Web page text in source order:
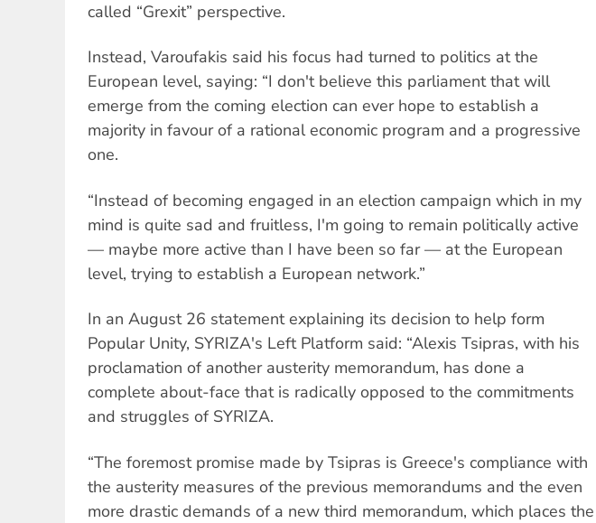
called “Grexit” perspective.
Instead, Varoufakis said his focus had turned to politics at the
European level, saying: “I don't believe this parliament that will
emerge from the coming election can ever hope to establish a
majority in favour of a rational economic program and a progressive
one.
“Instead of becoming engaged in an election campaign which in my
mind is quite sad and fruitless, I'm going to remain politically active
— maybe more active than I have been so far — at the European
level, trying to establish a European network.”
In an August 26 statement explaining its decision to help form
Popular Unity, SYRIZA's Left Platform said: “Alexis Tsipras, with his
proclamation of another austerity memorandum, has done a
complete about-face that is radically opposed to the commitments
and struggles of SYRIZA.
“The foremost promise made by Tsipras is Greece's compliance with
the austerity measures of the previous memorandums and the even
more drastic demands of a new third memorandum, which places the